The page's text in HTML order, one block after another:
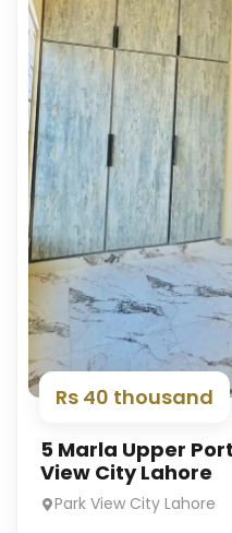
Rs 40 thousand
5 Marla Upper
View City Lahore
Park View City Lahore